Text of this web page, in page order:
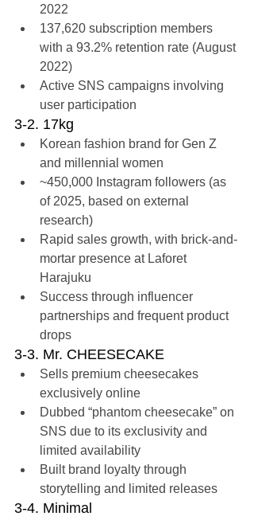
2022
137,620 subscription members
with a 93.2% retention rate (August
2022)
Active SNS campaigns involving
user participation
3-2. 17kg
Korean fashion brand for Gen Z
and millennial women
~450,000 Instagram followers (as
of 2025, based on external
research)
Rapid sales growth, with brick-and-
mortar presence at Laforet
Harajuku
Success through influencer
partnerships and frequent product
drops
3-3. Mr. CHEESECAKE
Sells premium cheesecakes
exclusively online
Dubbed “phantom cheesecake” on
SNS due to its exclusivity and
limited availability
Built brand loyalty through
storytelling and limited releases
3-4. Minimal